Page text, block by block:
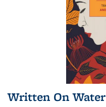
Written On Water